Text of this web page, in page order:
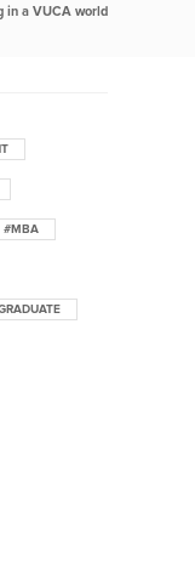
in a VUCA world
#MBA